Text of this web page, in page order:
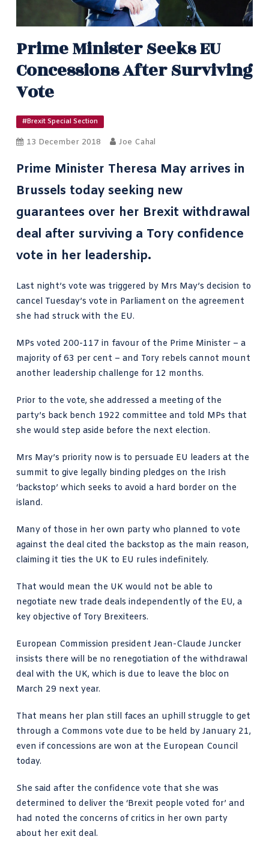
Prime Minister Seeks EU
Concessions After Surviving
Vote
#Brexit Special Section
13 December 2018 Joe Cahal
Prime Minister Theresa May arrives in
Brussels today seeking new
guarantees over her Brexit withdrawal
deal after surviving a Tory confidence
vote in her leadership.
Last night’s vote was triggered by Mrs May’s decision to
cancel Tuesday’s vote in Parliament on the agreement
she had struck with the EU.
MPs voted 200-117 in favour of the Prime Minister – a
majority of 63 per cent – and Tory rebels cannot mount
another leadership challenge for 12 months.
Prior to the vote, she addressed a meeting of the
party’s back bench 1922 committee and told MPs that
she would step aside before the next election.
Mrs May’s priority now is to persuade EU leaders at the
summit to give legally binding pledges on the Irish
‘backstop’ which seeks to avoid a hard border on the
island.
Many of those in her own party who planned to vote
against the deal cited the backstop as the main reason,
claiming it ties the UK to EU rules indefinitely.
That would mean the UK would not be able to
negotiate new trade deals independently of the EU, a
key objective of Tory Brexiteers.
European Commission president Jean-Claude Juncker
insists there will be no renegotiation of the withdrawal
deal with the UK, which is due to leave the bloc on
March 29 next year.
That means her plan still faces an uphill struggle to get
through a Commons vote due to be held by January 21,
even if concessions are won at the European Council
today.
She said after the confidence vote that she was
determined to deliver the ‘Brexit people voted for’ and
had noted the concerns of critics in her own party
about her exit deal.